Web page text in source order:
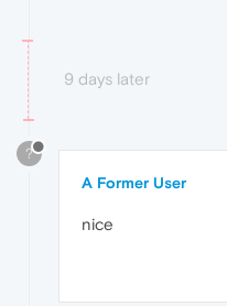
9 days later
?
A Former User
nice